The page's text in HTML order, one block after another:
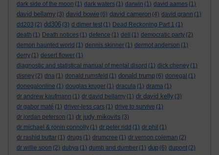
dark side of the moon (1) dark waters (1) darwin (1) david aames (1)
david bellamy (3) david bowie (6) david cameron (4) david grann (1)
dd203 (2) dd306 (3) d dimer test (1) Dead Reckoning Part 1 (1)
death (1) Death notices (1) defence (1) dell (1) democratic party (2)
demon haunted world (1) dennis skinner (1) dermot anderson (1)
derry (1) desert flower (1)
diagnostic and statistical manual of mental disord (1) dick cheney (1)
disney (2) dna (1) donald rumsfeld (1) donald trump (6) donegal (1)
donegalonline (1) douglas kruger (1) dracula (1) drama (1)
dr andrew kaufmann (1) dr david bellamy (1) dr david kelly (3)
dr gabor maté (1) driver-less cars (1) drive to survive (1)
dr jordan peterson (1) dr judy mikovits (3)
dr michael & ronin connolly (1) dr peter ridd (1) dr phil (1)
dr rashid buttar (1) drugs (1) drumcree (1) dr vernon coleman (2)
dr willie soon (2) dubya (1) dumb and dumber (1) dup (6) dupont (2)